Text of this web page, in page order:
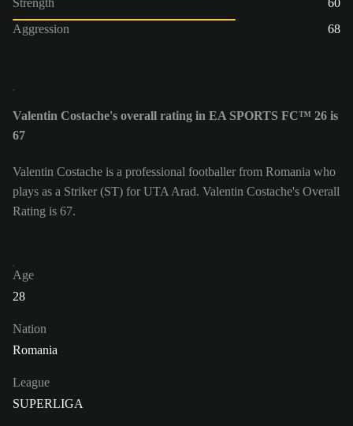
Aggression
68
Valentin Costache's overall rating in EA SPORTS FC™ 26 is
67
Valentin Costache is a professional footballer from Romania who
plays as a Striker (ST) for UTA Arad. Valentin Costache's Overall
Rating is 67.
Age
28
Nation
Romania
League
SUPERLIGA